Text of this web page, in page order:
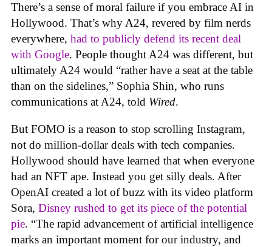
There’s a sense of moral failure if you embrace AI in
Hollywood. That’s why A24, revered by film nerds
everywhere, had to publicly defend its recent deal
with Google. People thought A24 was different, but
ultimately A24 would “rather have a seat at the table
than on the sidelines,” Sophia Shin, who runs
communications at A24, told Wired.
But FOMO is a reason to stop scrolling Instagram,
not do million-dollar deals with tech companies.
Hollywood should have learned that when everyone
had an NFT ape. Instead you get silly deals. After
OpenAI created a lot of buzz with its video platform
Sora, Disney rushed to get its piece of the potential
pie. “The rapid advancement of artificial intelligence
marks an important moment for our industry, and